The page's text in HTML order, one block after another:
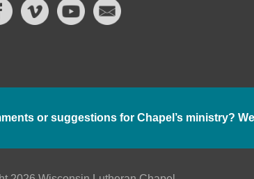
or suggestions for Chapel’s ministry?